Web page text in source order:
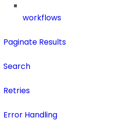
workflows
Paginate Results
Search
Retries
Error Handling